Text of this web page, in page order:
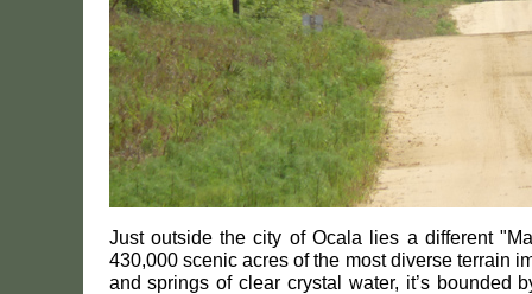
Just outside the city of Ocala lies a different
430,000 scenic acres of the most diverse terrain
and springs of clear crystal water, it’s bounded